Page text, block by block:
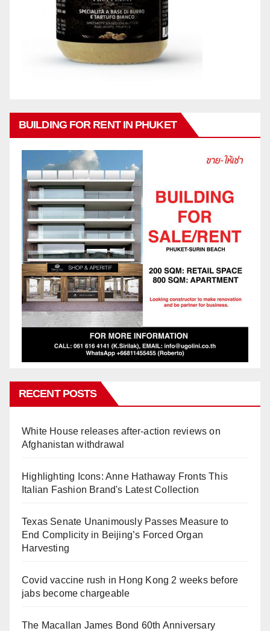
BUILDING FOR RENT IN PHUKET
RECENT POSTS
White House releases after-action reviews on
Afghanistan withdrawal
Highlighting Icons: Anne Hathaway Fronts This
Italian Fashion Brand's Latest Collection
Texas Senate Unanimously Passes Measure to
End Complicity in Beijing’s Forced Organ
Harvesting
Covid vaccine rush in Hong Kong 2 weeks before
jabs become chargeable
The Macallan James Bond 60th Anniversary